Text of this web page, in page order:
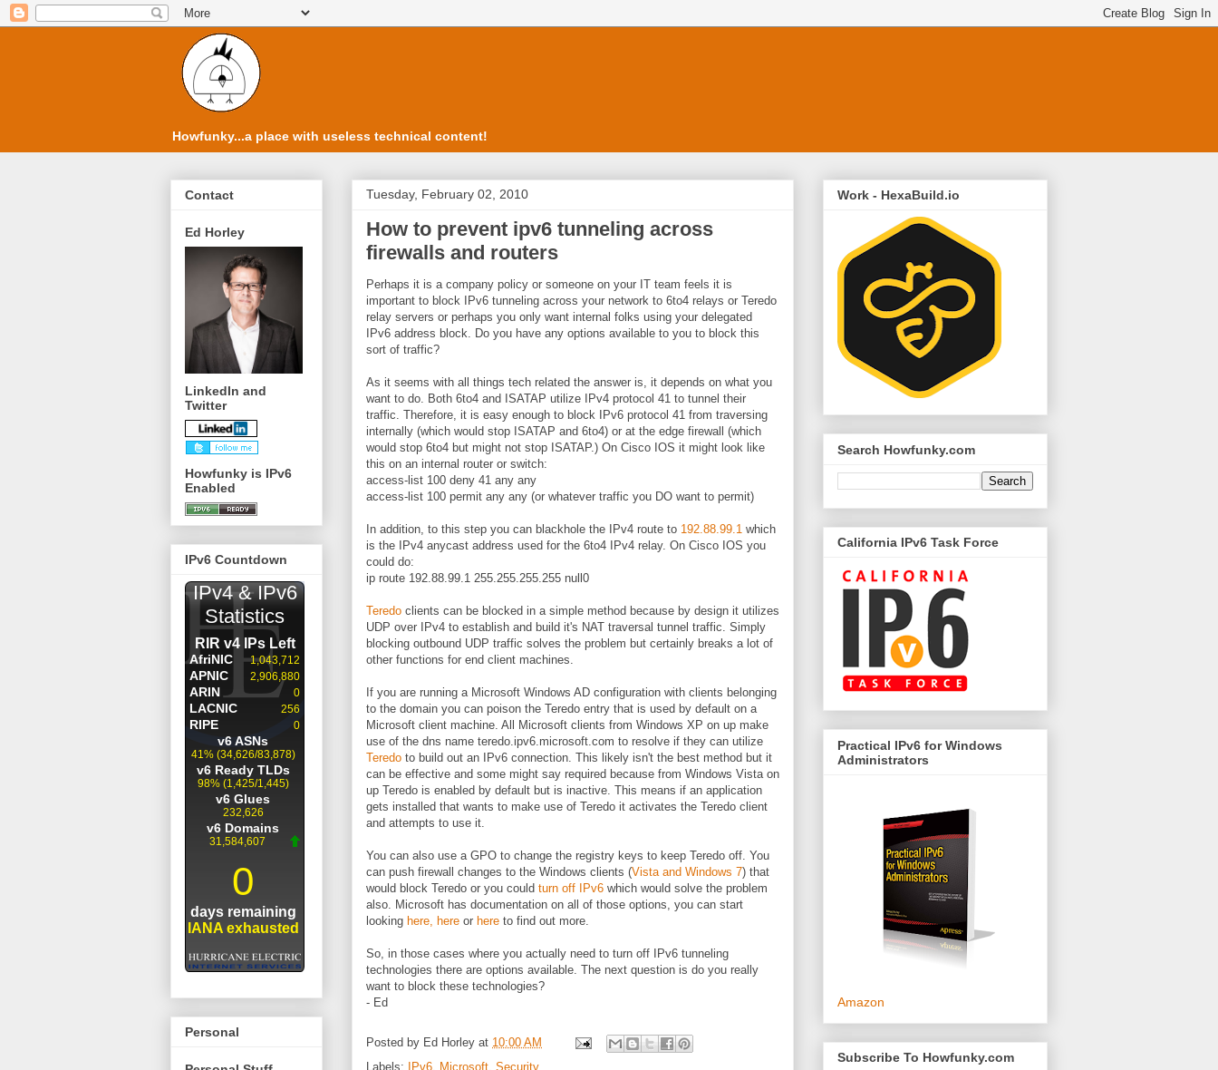
Howfunky...a place with useless technical content!
Tuesday, February 02, 2010
How to prevent ipv6 tunneling across
firewalls and routers
Perhaps it is a company policy or someone on your IT team feels it is
important to block IPv6 tunneling across your network to 6to4 relays or Teredo
relay servers or perhaps you only want internal folks using your delegated
IPv6 address block. Do you have any options available to you to block this
sort of traffic?
As it seems with all things tech related the answer is, it depends on what you
want to do. Both 6to4 and ISATAP utilize IPv4 protocol 41 to tunnel their
traffic. Therefore, it is easy enough to block IPv6 protocol 41 from traversing
internally (which would stop ISATAP and 6to4) or at the edge firewall (which
would stop 6to4 but might not stop ISATAP.) On Cisco IOS it might look like
this on an internal router or switch:
access-list 100 deny 41 any any
access-list 100 permit any any (or whatever traffic you DO want to permit)
In addition, to this step you can blackhole the IPv4 route to 192.88.99.1 which
is the IPv4 anycast address used for the 6to4 IPv4 relay. On Cisco IOS you
could do:
ip route 192.88.99.1 255.255.255.255 null0
Teredo clients can be blocked in a simple method because by design it utilizes
UDP over IPv4 to establish and build it's NAT traversal tunnel traffic. Simply
blocking outbound UDP traffic solves the problem but certainly breaks a lot of
other functions for end client machines.
If you are running a Microsoft Windows AD configuration with clients belonging
to the domain you can poison the Teredo entry that is used by default on a
Microsoft client machine. All Microsoft clients from Windows XP on up make
use of the dns name teredo.ipv6.microsoft.com to resolve if they can utilize
Teredo to build out an IPv6 connection. This likely isn't the best method but it
can be effective and some might say required because from Windows Vista on
up Teredo is enabled by default but is inactive. This means if an application
gets installed that wants to make use of Teredo it activates the Teredo client
and attempts to use it.
You can also use a GPO to change the registry keys to keep Teredo off. You
can push firewall changes to the Windows clients (Vista and Windows 7) that
would block Teredo or you could turn off IPv6 which would solve the problem
also. Microsoft has documentation on all of those options, you can start
looking here, here or here to find out more.
So, in those cases where you actually need to turn off IPv6 tunneling
technologies there are options available. The next question is do you really
want to block these technologies?
- Ed
Posted by Ed Horley at 10:00 AM
Labels:
IPv6, Microsoft, Security
Contact
Ed Horley
LinkedIn and
Twitter
Howfunky is IPv6
Enabled
IPv6 Countdown
Personal
Work - HexaBuild.io
Search Howfunky.com
California IPv6 Task Force
Practical IPv6 for Windows
Administrators
Amazon
Subscribe To Howfunky.com